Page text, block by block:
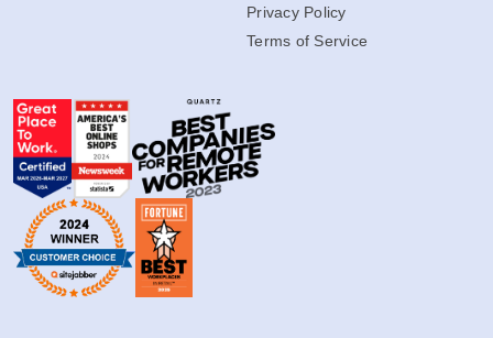
Privacy Policy
Terms of Service